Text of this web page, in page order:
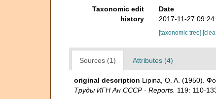
Taxonomic edit
history
Date
2017-11-27
[taxonomic tree]
Sources (1) Attributes (4)
original description Lipina, O. A. (1950).
Труды ИГН Ан СССР - Reports. 119: 110-